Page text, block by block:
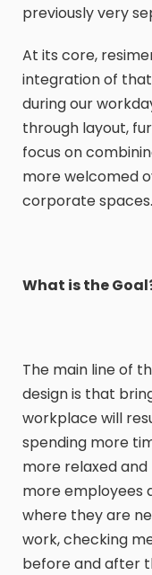
previously very
At its core,
integration of
during our
through layout,
focus on
more welcomed
corporate spaces.
What is the
The main line of
design is that
workplace will
spending more
more relaxed
more employees
where they are
work, checking
before and after